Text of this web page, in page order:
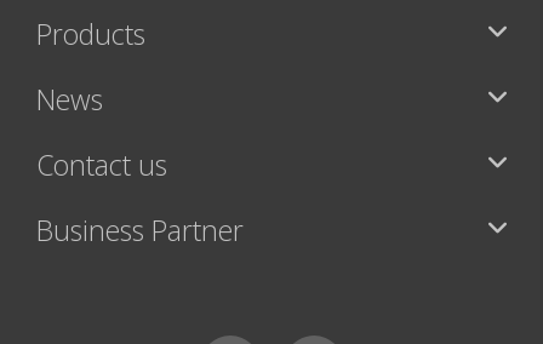
Products
News
Contact us
Business Partner